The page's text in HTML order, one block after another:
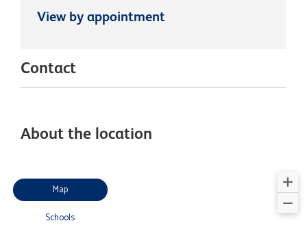
View by appointment
Contact
About the location
Map
Schools